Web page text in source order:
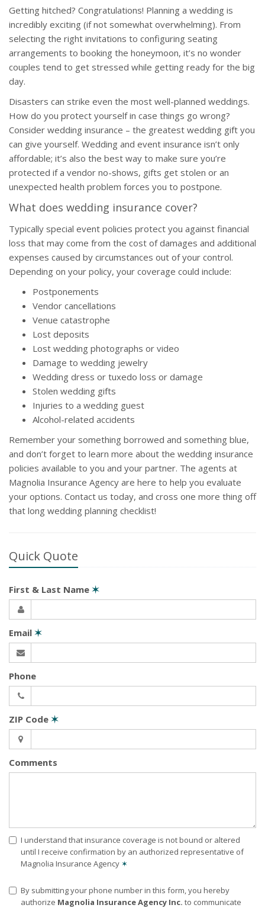
Getting hitched? Congratulations! Planning a wedding is
incredibly exciting (if not somewhat overwhelming). From
selecting the right invitations to configuring seating
arrangements to booking the honeymoon, it’s no wonder
couples tend to get stressed while getting ready for the big
day.
Disasters can strike even the most well-planned weddings.
How do you protect yourself in case things go wrong?
Consider wedding insurance – the greatest wedding gift you
can give yourself. Wedding and event insurance isn’t only
affordable; it’s also the best way to make sure you’re
protected if a vendor no-shows, gifts get stolen or an
unexpected health problem forces you to postpone.
What does wedding insurance cover?
Typically special event policies protect you against financial
loss that may come from the cost of damages and additional
expenses caused by circumstances out of your control.
Depending on your policy, your coverage could include:
Postponements
Vendor cancellations
Venue catastrophe
Lost deposits
Lost wedding photographs or video
Damage to wedding jewelry
Wedding dress or tuxedo loss or damage
Stolen wedding gifts
Injuries to a wedding guest
Alcohol-related accidents
Remember your something borrowed and something blue,
and don’t forget to learn more about the wedding insurance
policies available to you and your partner. The agents at
Magnolia Insurance Agency are here to help you evaluate
your options. Contact us today, and cross one more thing off
that long wedding planning checklist!
Quick Quote
First & Last Name ✶
Email ✶
Phone
ZIP Code ✶
Comments
I understand that insurance coverage is not bound or altered
until I receive confirmation by an authorized representative of
Magnolia Insurance Agency ✶
By submitting your phone number in this form, you hereby
authorize Magnolia Insurance Agency Inc. to communicate